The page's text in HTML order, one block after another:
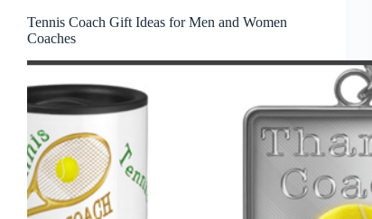
Tennis Coach Gift Ideas for Men and Women
Coaches